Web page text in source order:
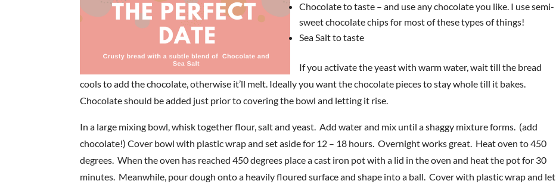
Chocolate to taste – and use any chocolate you like. I use semi-
sweet chocolate chips for most of these types of things!
Sea Salt to taste
If you activate the yeast with warm water, wait till the bread
cools to add the chocolate, otherwise it’ll melt. Ideally you want the chocolate pieces to stay whole till it bakes.
Chocolate should be added just prior to covering the bowl and letting it rise.
In a large mixing bowl, whisk together flour, salt and yeast. Add water and mix until a shaggy mixture forms. (add
chocolate!) Cover bowl with plastic wrap and set aside for 12 – 18 hours. Overnight works great. Heat oven to 450
degrees. When the oven has reached 450 degrees place a cast iron pot with a lid in the oven and heat the pot for 30
minutes. Meanwhile, pour dough onto a heavily floured surface and shape into a ball. Cover with plastic wrap and let